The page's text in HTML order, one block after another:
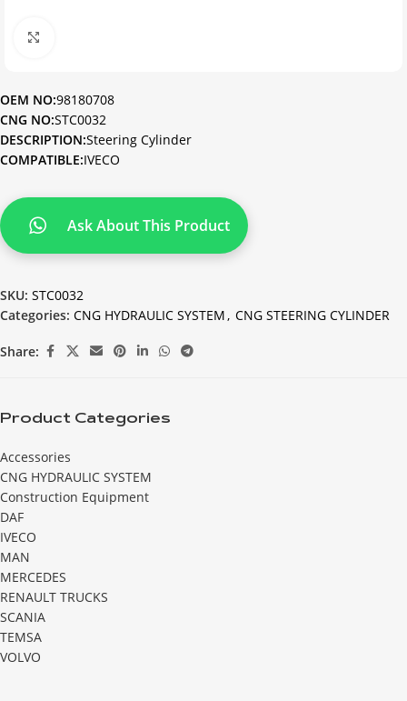
OEM NO:98180708
CNG NO:STC0032
DESCRIPTION:Steering Cylinder
COMPATIBLE:IVECO
Ask About This Product
SKU: STC0032
Categories: CNG HYDRAULIC SYSTEM, CNG STEERING CYLINDER
Share:
Product Categories
Accessories
CNG HYDRAULIC SYSTEM
Construction Equipment
DAF
IVECO
MAN
MERCEDES
RENAULT TRUCKS
SCANIA
TEMSA
VOLVO